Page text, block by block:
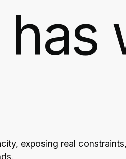
exposing real